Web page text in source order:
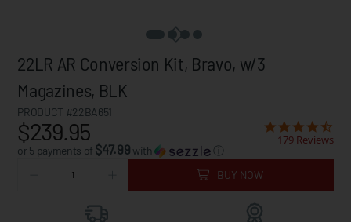
22LR AR Conversion Kit, Bravo, w/3
Magazines, BLK
PRODUCT #22BA651
$239.95
or 5 payments of $47.99 with ⓘ
179 Reviews
BUY NOW